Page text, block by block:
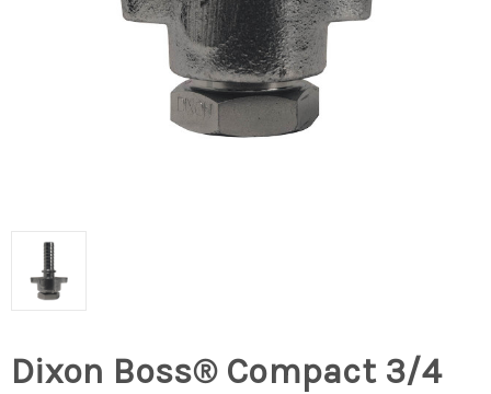
Dixon Boss® Compact 3/4